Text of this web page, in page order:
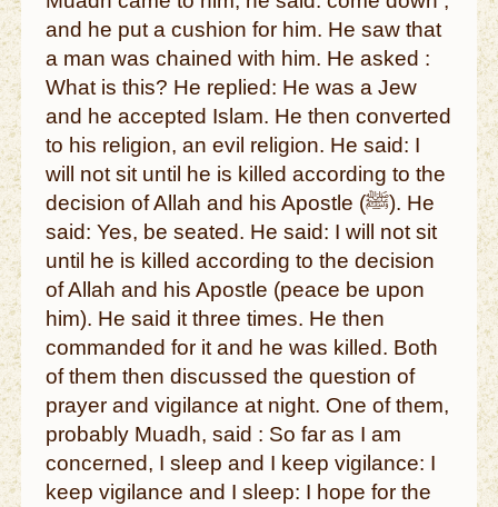
and he put a cushion for him. He saw that
a man was chained with him. He asked :
What is this? He replied: He was a Jew
and he accepted Islam. He then converted
to his religion, an evil religion. He said: I
will not sit until he is killed according to the
decision of Allah and his Apostle (ﷺ). He
said: Yes, be seated. He said: I will not sit
until he is killed according to the decision
of Allah and his Apostle (peace be upon
him). He said it three times. He then
commanded for it and he was killed. Both
of them then discussed the question of
prayer and vigilance at night. One of them,
probably Muadh, said : So far as I am
concerned, I sleep and I keep vigilance: I
keep vigilance and I sleep: I hope for the